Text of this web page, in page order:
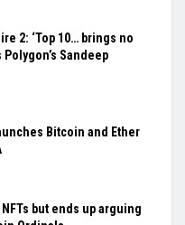
2: ‘Top 10… brings no
Sandeep
Bitcoin and Ether
but ends up arguing